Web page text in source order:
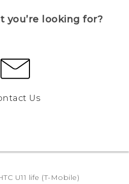
you’re looking for?
Us
U11 life (T-Mobile)‎